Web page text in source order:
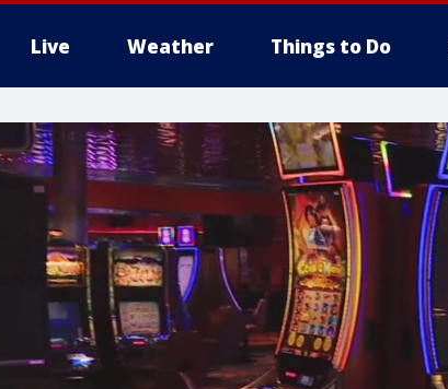
Live Weather Things to Do
More